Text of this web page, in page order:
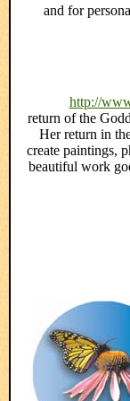
and for
http://
return of the
Her return in
create paintings,
beautiful work